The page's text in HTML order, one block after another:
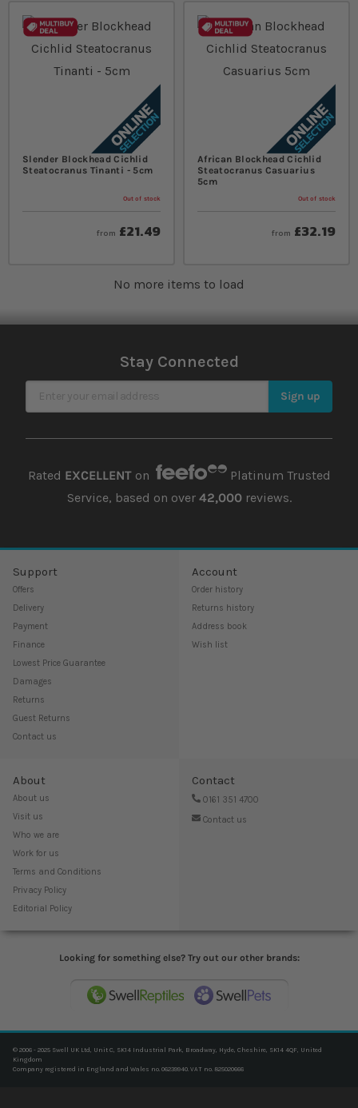
Slender Blockhead Cichlid
Steatocranus Tinanti - 5cm
Out of stock
from £21.49
African Blockhead Cichlid
Steatocranus Casuarius
5cm
Out of stock
from £32.19
No more items to load
Stay Connected
Sign Up for Our Newsletter Sign up
Rated EXCELLENTon
Platinum Trusted
Service, based on over 42,000reviews.
Support
Offers
Delivery
Payment
Finance
Lowest Price Guarantee
Damages
Returns
Guest Returns
Contact us
Account
Order history
Returns history
Address book
Wish list
About
About us
Visit us
Who we are
Work for us
Terms and Conditions
Privacy Policy
Editorial Policy
Contact
0161 351 4700
Contact us
Looking for something else? Try out our other brands:
© 2006 - 2025 Swell UK Ltd, Unit C, SK14 Industrial Park, Broadway, Hyde, Cheshire, SK14 4QF, United
Kingdom
Company registered in England and Wales no. 06239940. VAT no. 825020666